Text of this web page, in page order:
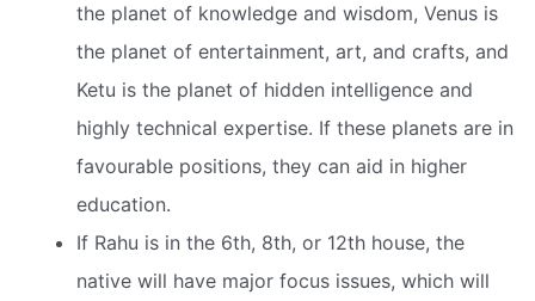
the planet of knowledge and wisdom, Venus is
the planet of entertainment, art, and crafts, and
Ketu is the planet of hidden intelligence and
highly technical expertise. If these planets are in
favourable positions, they can aid in higher
education.
If Rahu is in the 6th, 8th, or 12th house, the
native will have major focus issues, which will